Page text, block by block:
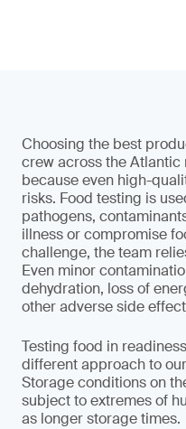
Choosing the best
crew across the
because even high-
risks. Food testing is
pathogens,
illness or compromise
challenge, the team
Even minor
dehydration, loss of
other adverse side
Testing food in
different approach to
Storage conditions on
subject to extremes of
as longer storage times.